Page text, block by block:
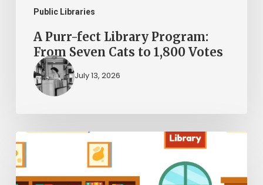
Public Libraries
1,800
Votes
A Purr-fect Library Program:
From Seven Cats to 1,800 Votes
July 13, 2026
The
Kid
Librarians: